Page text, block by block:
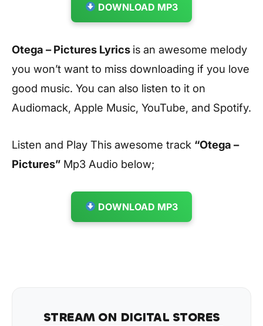
DOWNLOAD MP3
Otega – Pictures Lyrics is an awesome melody
you won’t want to miss downloading if you love
good music. You can also listen to it on
Audiomack, Apple Music, YouTube, and Spotify.
Listen and Play This awesome track “Otega –
Pictures” Mp3 Audio below;
DOWNLOAD MP3
STREAM ON DIGITAL STORES